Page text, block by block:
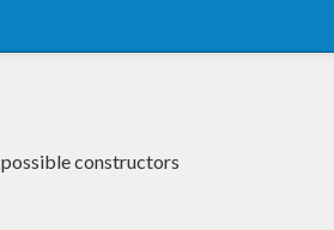
constructors